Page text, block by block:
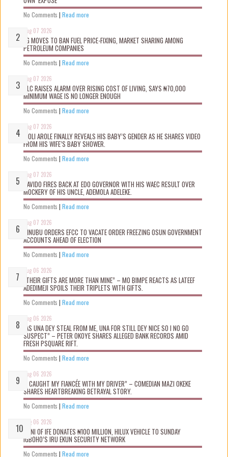
No Comments | Read more
Aug 07 2026
FG MOVES TO BAN FUEL PRICE-FIXING, MARKET SHARING AMONG
PETROLEUM COMPANIES
No Comments | Read more
Aug 07 2026
NLC RAISES ALARM OVER RISING COST OF LIVING, SAYS ₦70,000
MINIMUM WAGE IS NO LONGER ENOUGH
No Comments | Read more
Aug 07 2026
WOLI AROLE FINALLY REVEALS HIS BABY’S GENDER AS HE SHARES VIDEO
FROM HIS WIFE’S BABY SHOWER.
No Comments | Read more
Aug 07 2026
DAVIDO FIRES BACK AT EDO GOVERNOR WITH HIS WAEC RESULT OVER
MOCKERY OF HIS UNCLE, ADEMOLA ADELEKE.
No Comments | Read more
Aug 07 2026
TINUBU ORDERS EFCC TO VACATE ORDER FREEZING OSUN GOVERNMENT
ACCOUNTS AHEAD OF ELECTION
No Comments | Read more
Aug 06 2026
“THEIR GIFTS ARE MORE THAN MINE” – MO BIMPE REACTS AS LATEEF
ADEDIMEJI SPOILS THEIR TRIPLETS WITH GIFTS.
No Comments | Read more
Aug 06 2026
“AS UNA DEY STEAL FROM ME, UNA FOR STILL DEY NICE SO I NO GO
SUSPECT” – PETER OKOYE SHARES ALLEGED BANK RECORDS AMID
FRESH PSQUARE RIFT.
No Comments | Read more
Aug 06 2026
“I CAUGHT MY FIANCÉE WITH MY DRIVER” – COMEDIAN MAZI OKEKE
SHARES HEARTBREAKING BETRAYAL STORY.
No Comments | Read more
Aug 06 2026
OONI OF IFE DONATES ₦100 MILLION, HILUX VEHICLE TO SUNDAY
IGBOHO’S IRU EKUN SECURITY NETWORK
No Comments | Read more